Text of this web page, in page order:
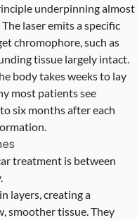
underpinning almost
laser emits a specific
chromophore, such as
tissue largely intact.
body takes weeks to lay
most patients see
six months after each
treatment is between
layers, creating a
smoother tissue. They